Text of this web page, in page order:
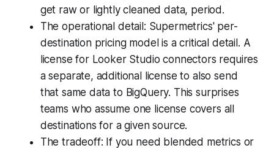
get raw or lightly cleaned data, period.
The operational detail: Supermetrics' per-
destination pricing model is a critical detail. A
license for Looker Studio connectors requires
a separate, additional license to also send
that same data to BigQuery. This surprises
teams who assume one license covers all
destinations for a given source.
The tradeoff: If you need blended metrics or